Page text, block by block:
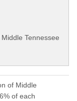
Tennessee
of Middle
of each